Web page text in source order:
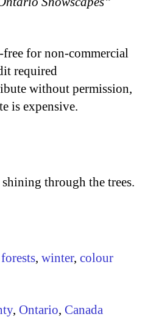
for non-commercial
required
without permission,
is expensive.
through the trees.
forests, winter, colour
, Ontario, Canada